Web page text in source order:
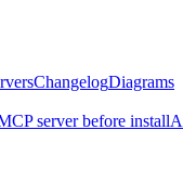
ChangelogDiagrams
server before install